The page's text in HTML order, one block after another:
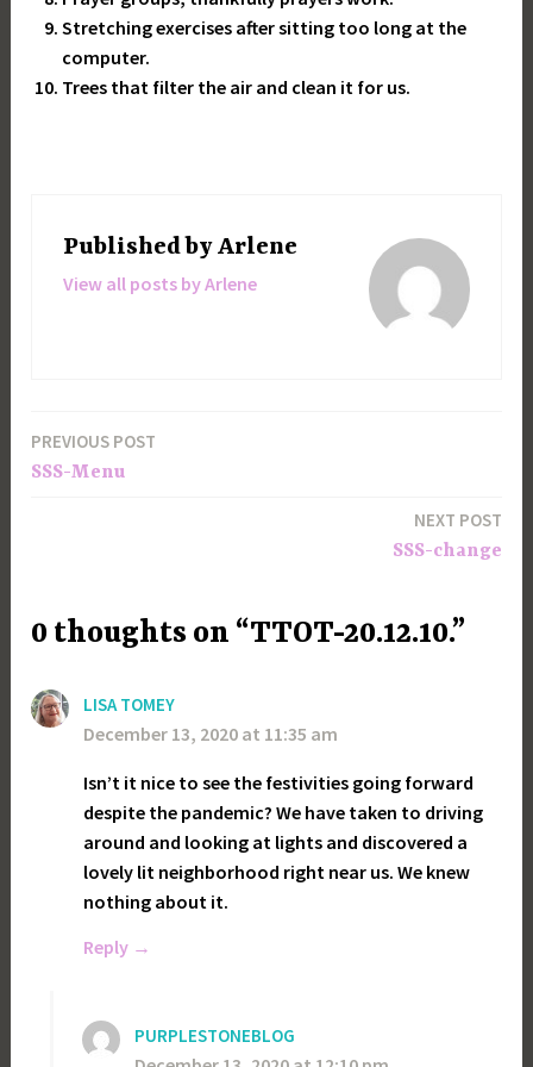
Stretching exercises after sitting too long at the
computer.
Trees that filter the air and clean it for us.
Published byArlene
View all posts by Arlene
Post
PREVIOUS POST
SSS-Menu
NEXT POST
SSS-change
0 thoughts on “TTOT-20.12.10.”
LISA TOMEY
December 13, 2020 at 11:35 am
Isn’t it nice to see the festivities going forward
despite the pandemic? We have taken to driving
around and looking at lights and discovered a
lovely lit neighborhood right near us. We knew
nothing about it.
Reply
PURPLESTONEBLOG